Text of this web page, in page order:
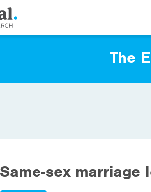
The
Same-sex marriage